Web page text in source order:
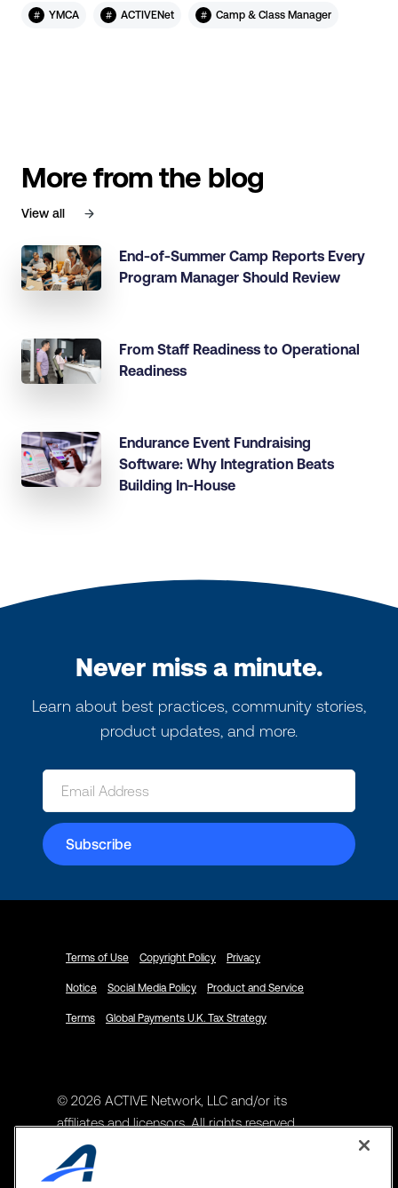
# YMCA # ACTIVENet # Camp & Class Manager
More from the blog
View all
End-of-Summer Camp Reports Every
Program Manager Should Review
From Staff Readiness to Operational
Readiness
Endurance Event Fundraising
Software: Why Integration Beats
Building In-House
Never miss a minute.
Learn about best practices, community stories,
product updates, and more.
Terms of Use Copyright Policy Privacy
Notice Social Media Policy Product and Service
Terms Global Payments U.K. Tax Strategy
© 2026 ACTIVE Network, LLC and/or its
affiliates and licensors. All rights reserved.
Address